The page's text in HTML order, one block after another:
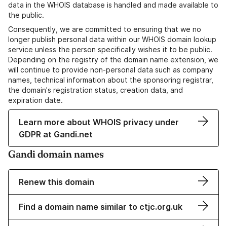
data in the WHOIS database is handled and made available to
the public.
Consequently, we are committed to ensuring that we no
longer publish personal data within our WHOIS domain lookup
service unless the person specifically wishes it to be public.
Depending on the registry of the domain name extension, we
will continue to provide non-personal data such as company
names, technical information about the sponsoring registrar,
the domain's registration status, creation data, and
expiration date.
Learn more about WHOIS privacy under
GDPR at Gandi.net
Gandi domain names
Renew this domain
Find a domain name similar to ctjc.org.uk